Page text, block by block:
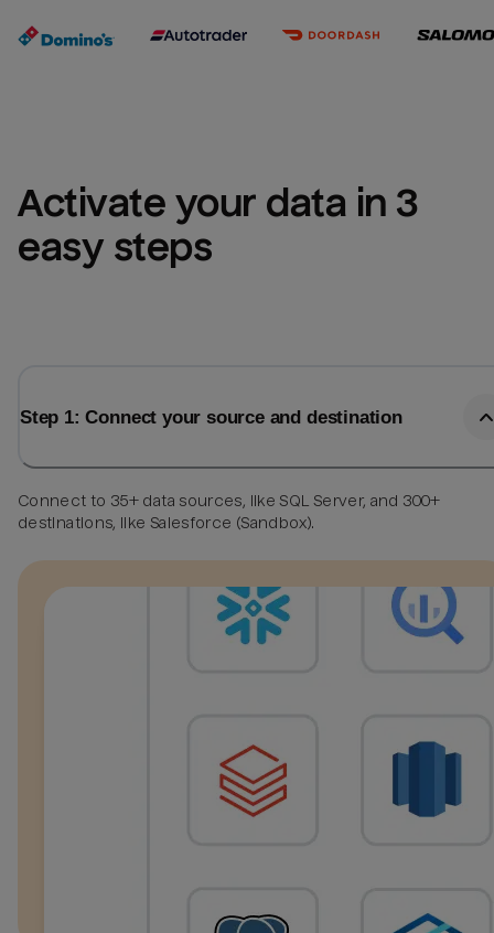
Activate your data in 3
easy steps
Step 1: Connect your source and destination
Connect to 35+ data sources, like SQL Server, and 300+
destinations, like Salesforce (Sandbox).